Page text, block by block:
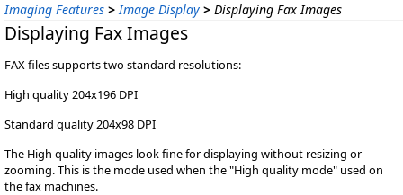
Imaging Features > Image Display > Displaying Fax Images
Displaying Fax Images
FAX files supports two standard resolutions:
High quality 204x196 DPI
Standard quality 204x98 DPI
The High quality images look fine for displaying without resizing or
zooming. This is the mode used when the "High quality mode" used on
the fax machines.